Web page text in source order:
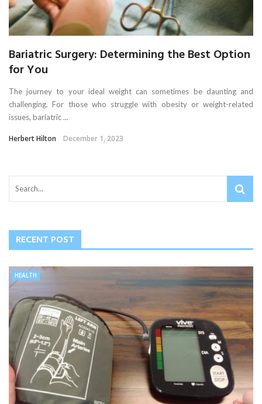
Bariatric Surgery: Determining the Best Option
for You
The journey to your ideal weight can sometimes be daunting and
challenging. For those who struggle with obesity or weight-related
issues, bariatric ...
Herbert Hilton December 1, 2023
RECENT POST
HEALTH